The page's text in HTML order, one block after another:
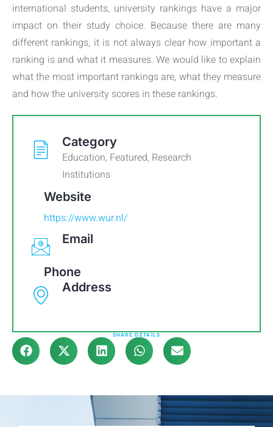
international students, university rankings have a major
impact on their study choice. Because there are many
different rankings, it is not always clear how important a
ranking is and what it measures. We would like to explain
what the most important rankings are, what they measure
and how the university scores in these rankings.
Category
Education, Featured, Research
Institutions
Website
https://www.wur.nl/
Email
Phone
Address
SHARE DETAILS